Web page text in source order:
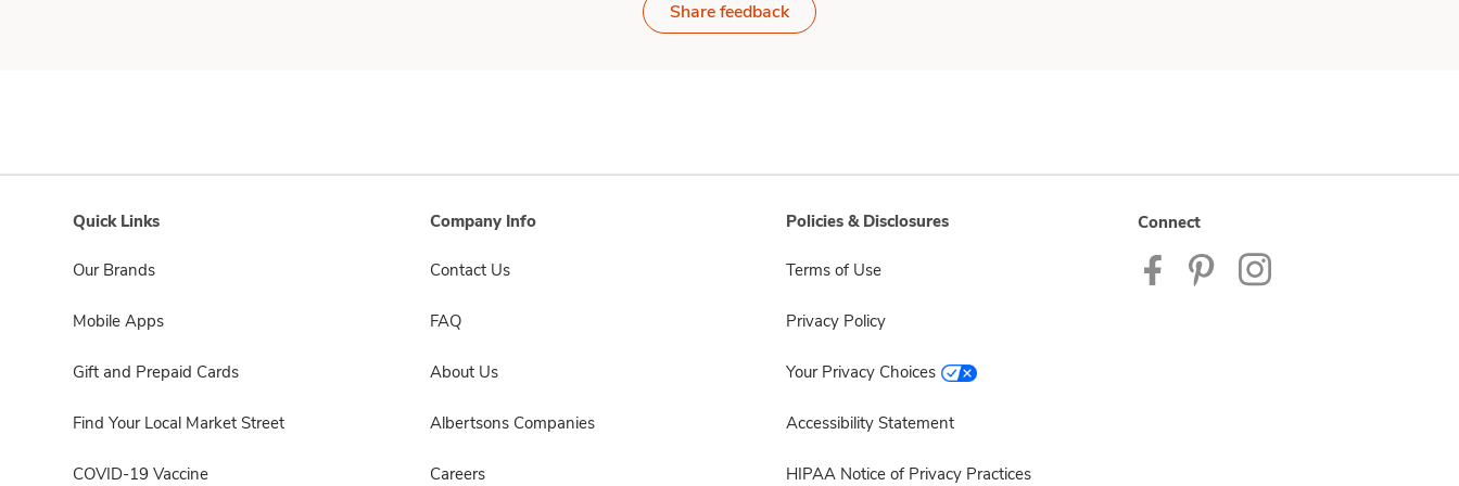
Share feedback
Quick Links
Our Brands
Mobile Apps
Gift and Prepaid Cards
Find Your Local Market Street
COVID-19 Vaccine
Company Info
Contact Us
FAQ
About Us
Albertsons Companies
Careers
Policies & Disclosures
Terms of Use
Privacy Policy
Your Privacy Choices
Accessibility Statement
HIPAA Notice of Privacy Practices
Connect